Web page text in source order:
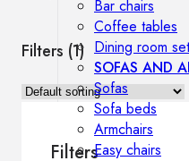
Bar chairs
Coffee tables
Dining room
SOFAS AND
Sofas
Sofa beds
Armchairs
Easy chairs
Filters (1)
Filters